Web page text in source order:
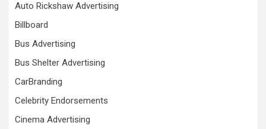
Auto Rickshaw Advertising
Billboard
Bus Advertising
Bus Shelter Advertising
CarBranding
Celebrity Endorsements
Cinema Advertising